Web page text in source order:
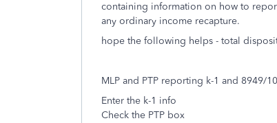
containing information on how to
any ordinary income recapture.
hope the following helps - total
MLP and PTP reporting k-1 and 8949/
Enter the k-1 info
Check the PTP box